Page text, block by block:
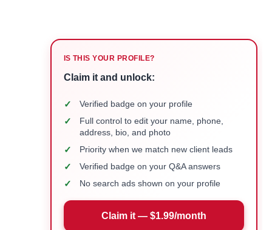
IS THIS YOUR PROFILE?
Claim it and unlock:
✓ Verified badge on your profile
✓
Full control to edit your name, phone,
address, bio, and photo
✓ Priority when we match new client leads
✓ Verified badge on your Q&A answers
✓ No search ads shown on your profile
Claim it — $1.99/month